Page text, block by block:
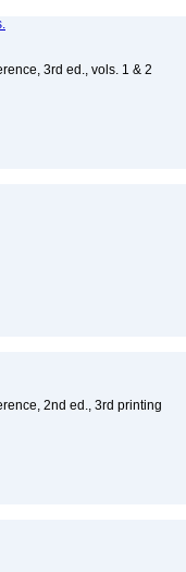
3rd ed., vols. 1 & 2
2nd ed., 3rd printing